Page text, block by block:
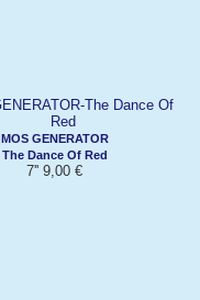
MOS GENERATOR
The Dance Of Red
7'' 9,00 €